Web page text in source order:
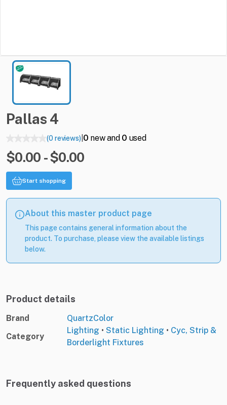
Pallas 4
(0 reviews)| 0 new and 0 used
$0.00 - $0.00
Start shopping
About this master product page
This page contains general information about the
product. To purchase, please view the available listings
below.
Product details
Brand
QuartzColor
Category
Lighting • Static Lighting • Cyc, Strip &
Borderlight Fixtures
Frequently asked questions